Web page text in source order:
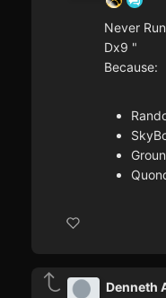
Never
Dx9 "
Because:
Denneth